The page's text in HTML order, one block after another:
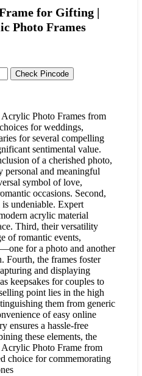
for Gifting |
Photo Frames
Check Pincode
Photo Frames from
for weddings,
for several compelling
sentimental value.
of a cherished photo,
personal and meaningful
symbol of love,
occasions. Second,
is undeniable. Expert
acrylic material
Third, their versatility
of romantic events,
for a photo and another
Fourth, the frames foster
and displaying
keepsakes for couples to
point lies in the high
them from generic
of easy online
ensures a hassle-free
these elements, the
Acrylic Photo Frame from
choice for commemorating